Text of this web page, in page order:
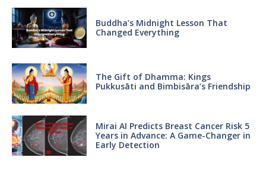
Buddha’s Midnight Lesson That
Changed Everything
The Gift of Dhamma: Kings
Pukkusāti and Bimbisāra’s Friendship
Mirai AI Predicts Breast Cancer Risk 5
Years in Advance: A Game-Changer in
Early Detection